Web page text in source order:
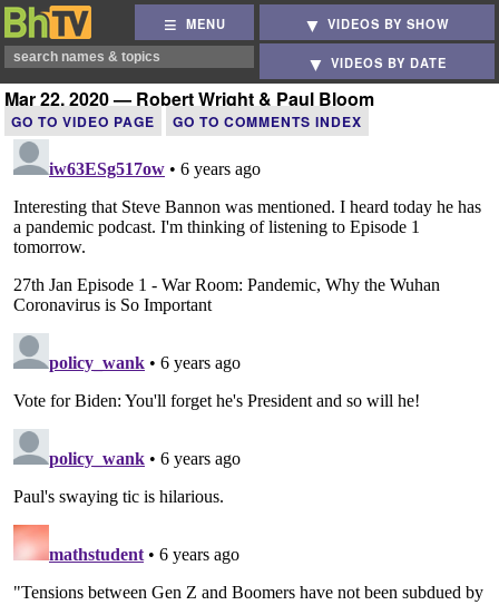
MENU VIDEOS BY SHOW
VIDEOS BY DATE
Mar 22, 2020 — Robert Wright & Paul Bloom
GO TO VIDEO PAGE GO TO COMMENTS INDEX